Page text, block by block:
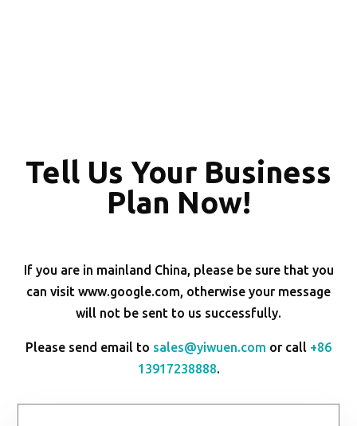
Tell Us Your Business
Plan Now!
If you are in mainland China, please be sure that you
can visit www.google.com, otherwise your message
will not be sent to us successfully.
Please send email to sales@yiwuen.com or call +86
13917238888.